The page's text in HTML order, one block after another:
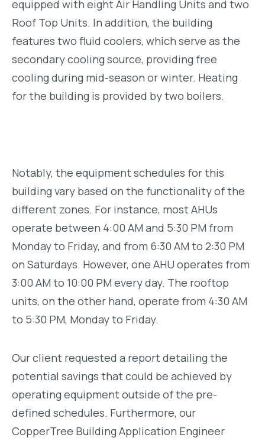
equipped with eight Air Handling Units and two
Roof Top Units. In addition, the building
features two fluid coolers, which serve as the
secondary cooling source, providing free
cooling during mid-season or winter. Heating
for the building is provided by two boilers.
Notably, the equipment schedules for this
building vary based on the functionality of the
different zones. For instance, most AHUs
operate between 4:00 AM and 5:30 PM from
Monday to Friday, and from 6:30 AM to 2:30 PM
on Saturdays. However, one AHU operates from
3:00 AM to 10:00 PM every day. The rooftop
units, on the other hand, operate from 4:30 AM
to 5:30 PM, Monday to Friday.
Our client requested a report detailing the
potential savings that could be achieved by
operating equipment outside of the pre-
defined schedules. Furthermore, our
CopperTree Building Application Engineer